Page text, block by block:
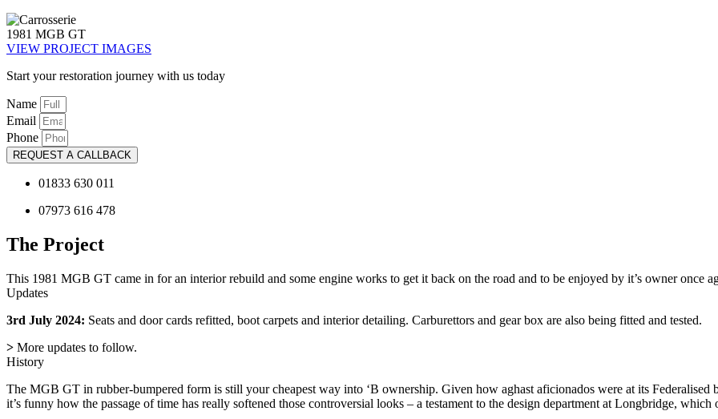
1981 MGB GT
VIEW PROJECT IMAGES
Start your restoration journey with us today
Name
Email
Phone
REQUEST A CALLBACK
01833 630 011
07973 616 478
The Project
This 1981 MGB GT came in for an interior rebuild and some engine works to get it back on the road and to be enjoyed by it’s owner once
Updates
3rd July 2024: Seats and door cards refitted, boot carpets and interior detailing. Carburettors and gear box are also being fitted and tested.
> More updates to follow.
History
The MGB GT in rubber-bumpered form is still your cheapest way into ‘B ownership. Given how aghast aficionados were at its Federalised
it’s funny how the passage of time has really softened those controversial looks – a testament to the design department at Longbridge,